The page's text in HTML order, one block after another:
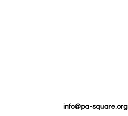
info@pa-square.org